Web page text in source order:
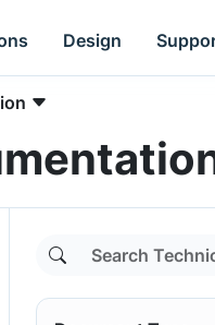
Design